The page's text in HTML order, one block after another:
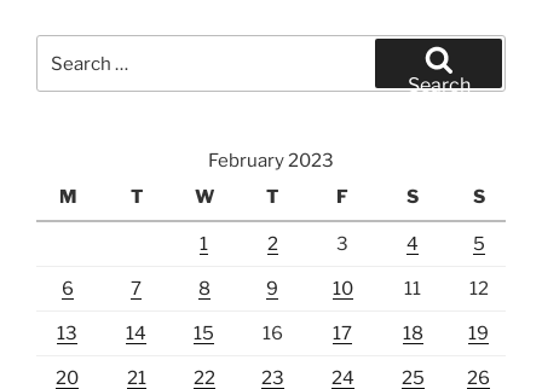
for:
Search
February 2023
M
T W T F S S
1 2 3 4 5
6 7 8 9 10 11 12
13 14 15 16 17 18 19
20 21 22 23 24 25 26